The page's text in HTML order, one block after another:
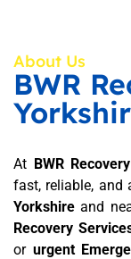
About Us
BWR
At BWR
fast, reliable,
Yorkshireand
Recovery
or urgent